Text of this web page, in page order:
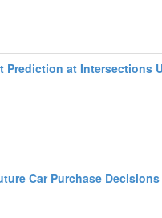
Prediction at Intersections
Car Purchase